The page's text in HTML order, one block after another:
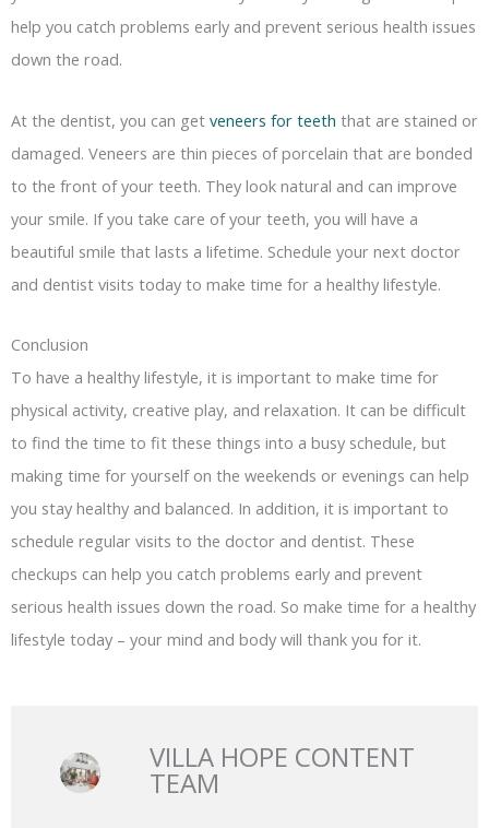
help you catch problems early and prevent serious health issues
down the road.
At the dentist, you can get veneers for teeth that are stained or
damaged. Veneers are thin pieces of porcelain that are bonded
to the front of your teeth. They look natural and can improve
your smile. If you take care of your teeth, you will have a
beautiful smile that lasts a lifetime. Schedule your next doctor
and dentist visits today to make time for a healthy lifestyle.
Conclusion
To have a healthy lifestyle, it is important to make time for
physical activity, creative play, and relaxation. It can be difficult
to find the time to fit these things into a busy schedule, but
making time for yourself on the weekends or evenings can help
you stay healthy and balanced. In addition, it is important to
schedule regular visits to the doctor and dentist. These
checkups can help you catch problems early and prevent
serious health issues down the road. So make time for a healthy
lifestyle today – your mind and body will thank you for it.
VILLA HOPE CONTENT
TEAM